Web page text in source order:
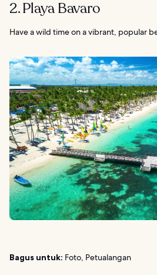
2. Playa Bavaro
Have a wild time on a vibrant, popular
Bagus untuk: Foto, Petualangan